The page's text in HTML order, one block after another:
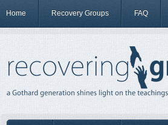
Home Recovery Groups FAQ